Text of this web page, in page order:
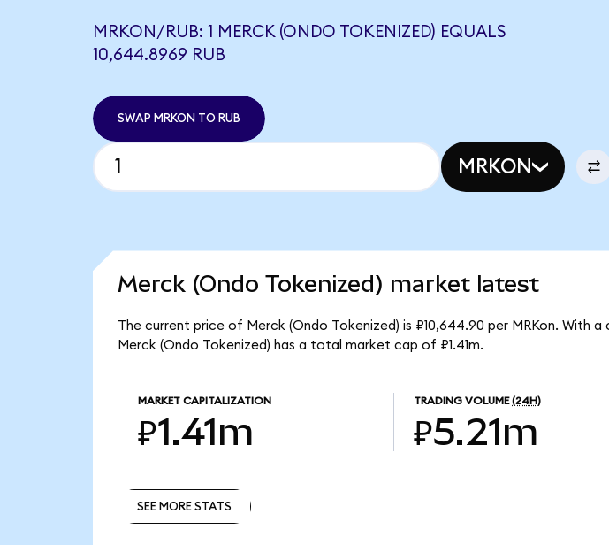
MRKON/RUB: 1 MERCK (ONDO TOKENIZED) EQUALS
10,644.8969 RUB
SWAP MRKON TO RUB
MRKON
Merck (Ondo Tokenized) market latest
The current price of Merck (Ondo Tokenized) is ₽10,644.90 per MRKon. With a
Merck (Ondo Tokenized) has a total market cap of ₽1.41m.
MARKET CAPITALIZATION
₽1.41m
TRADING VOLUME (24H)
₽5.21m
SEE MORE STATS